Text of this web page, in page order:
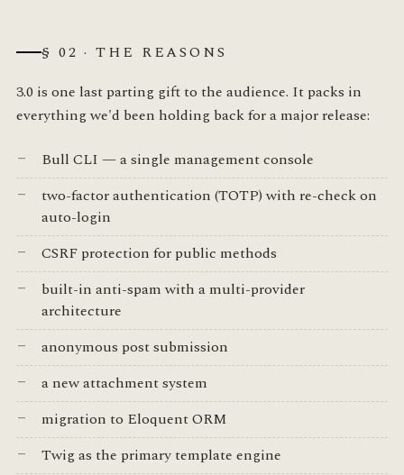
§ 02 · THE REASONS
3.0 is one last parting gift to the audience. It packs in
everything we'd been holding back for a major release:
Bull CLI — a single management console
two-factor authentication (TOTP) with re-check on
auto-login
CSRF protection for public methods
built-in anti-spam with a multi-provider
architecture
anonymous post submission
a new attachment system
migration to Eloquent ORM
Twig as the primary template engine